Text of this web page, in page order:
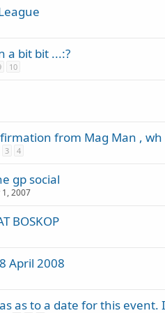
a bit bit ...:?
10
from Mag Man , wh
3 4
gp social
1, 2007
BOSKOP
April 2008
as to a date for this event. I